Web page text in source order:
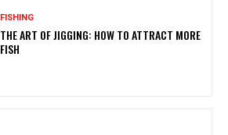
FISHING
THE ART OF JIGGING: HOW TO ATTRACT MORE
FISH